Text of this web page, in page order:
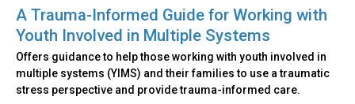
A Trauma-Informed Guide for Working with
Youth Involved in Multiple Systems
Offers guidance to help those working with youth involved in
multiple systems (YIMS) and their families to use a traumatic
stress perspective and provide trauma-informed care.